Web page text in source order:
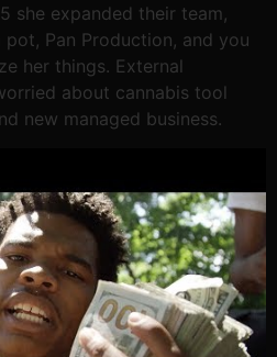
she expanded their team,
Pan Production, and you
her things. External
about cannabis tool
new managed business.